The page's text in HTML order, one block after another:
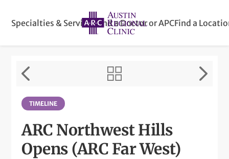
Specialties & ServicesFind a Doctor or APCFind a
TIMELINE
ARC Northwest Hills
Opens (ARC Far West)